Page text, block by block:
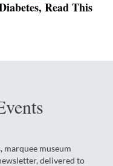
Read This
marquee museum
delivered to